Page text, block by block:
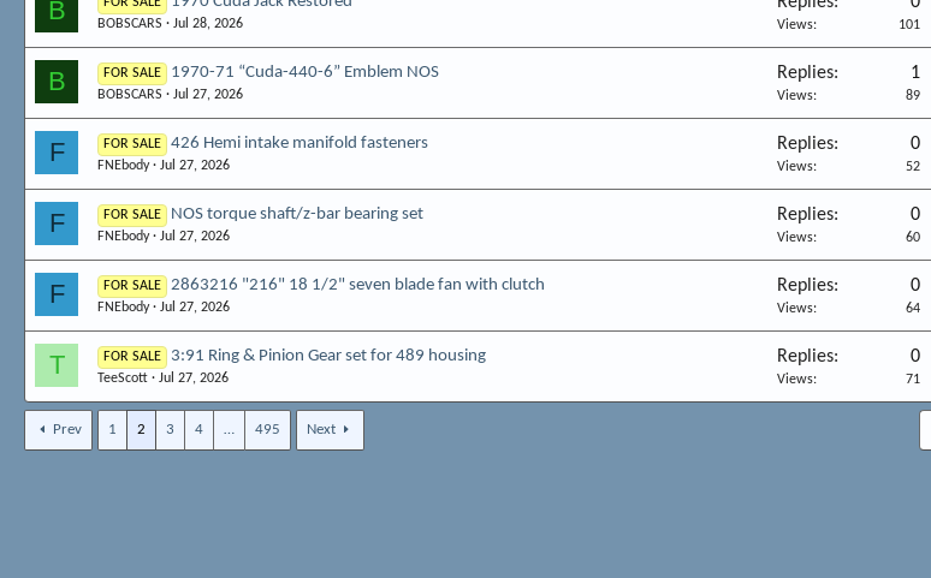
B BOBSCARS Jul 28, 2026 Views 101
B FOR SALE 1970-71 “Cuda-440-6” Emblem NOS
BOBSCARS Jul 27, 2026
Replies 1
Views 89
F FOR SALE 426 Hemi intake manifold fasteners
FNEbody Jul 27, 2026
Replies 0
Views 52
F FOR SALE NOS torque shaft/z-bar bearing set
FNEbody Jul 27, 2026
Replies 0
Views 60
F FOR SALE 2863216 "216" 18 1/2" seven blade fan with clutch
FNEbody Jul 27, 2026
Replies 0
Views 64
T FOR SALE 3:91 Ring & Pinion Gear set for 489 housing
TeeScott Jul 27, 2026
Replies 0
Views 71
Prev 1 2 3 4 495 Next